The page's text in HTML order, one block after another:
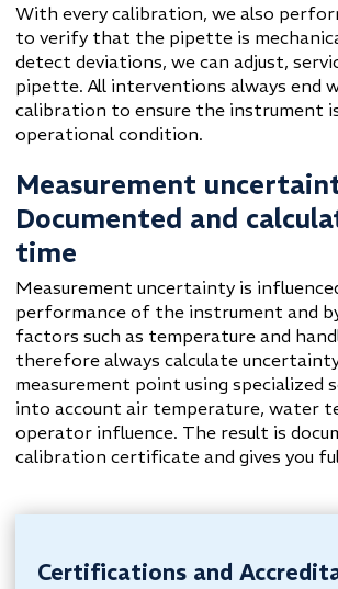
With every calibration, we also
to verify that the pipette is
detect deviations, we can adjust,
pipette. All interventions always end
calibration to ensure the instrument
operational condition.
Measurement
Documented and
time
Measurement uncertainty is
performance of the instrument and
factors such as temperature and
therefore always calculate
measurement point using specialized
into account air temperature, water
operator influence. The result is
calibration certificate and gives you
Certifications and